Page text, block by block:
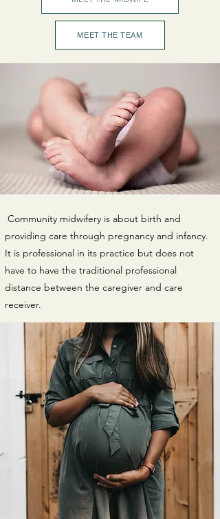
Community midwifery is about birth and
providing care through pregnancy and infancy.
It is professional in its practice but does not
have to have the traditional professional
distance between the caregiver and care
receiver.
MEET THE TEAM